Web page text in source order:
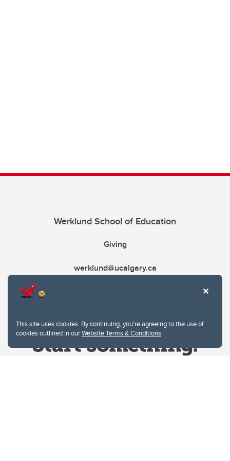
This site uses cookies. By continuing, you're agreeing to the use of
cookies outlined in ourWebsite Terms & Conditions.
Werklund School of Education
Giving
werklund@ucalgary.ca